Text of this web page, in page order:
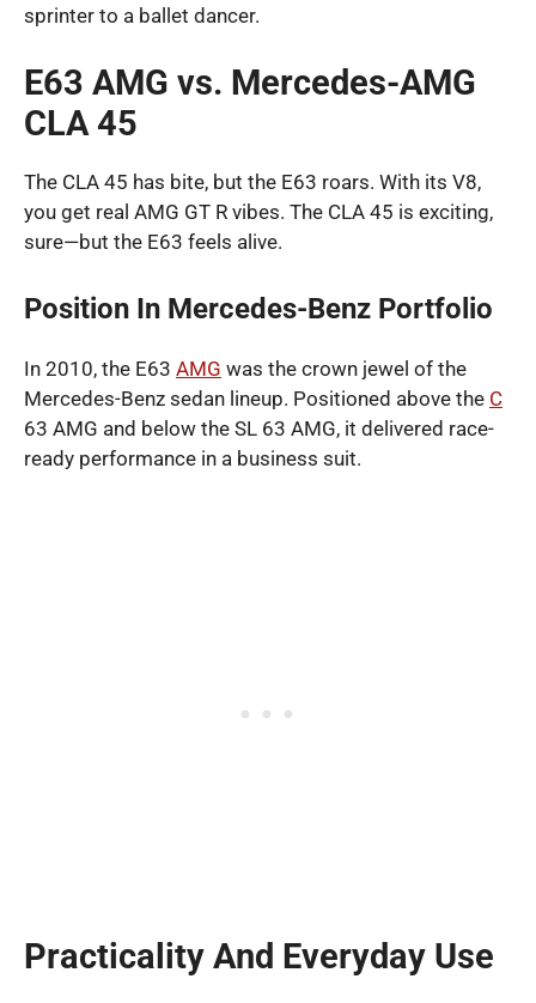
sprinter to a ballet dancer.
E63 AMG vs. Mercedes-AMG
CLA 45
The CLA 45 has bite, but the E63 roars. With its V8,
you get real AMG GT R vibes. The CLA 45 is exciting,
sure—but the E63 feels alive.
Position In Mercedes-Benz Portfolio
In 2010, the E63 AMG was the crown jewel of the
Mercedes-Benz sedan lineup. Positioned above the C
63 AMG and below the SL 63 AMG, it delivered race-
ready performance in a business suit.
Practicality And Everyday Use